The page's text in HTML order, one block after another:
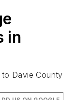
in
to Davie County